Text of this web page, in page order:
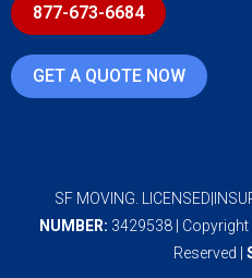
877-673-6684
GET A QUOTE NOW
SF MOVING.
NUMBER: 3429538 |
Reserved |